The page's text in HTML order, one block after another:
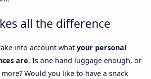
all the difference
into account what your personal
are. Is one hand luggage enough, or
Would you like to have a snack